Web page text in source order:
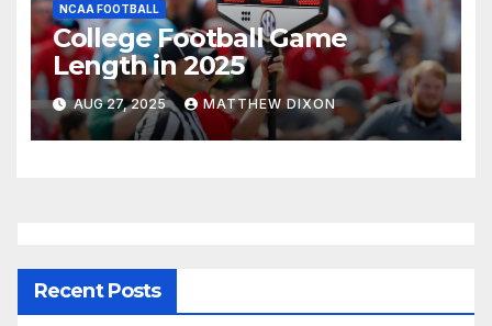
NCAA FOOTBALL
College Football Game
Length in 2025
AUG 27, 2025 MATTHEW DIXON
Recent Posts